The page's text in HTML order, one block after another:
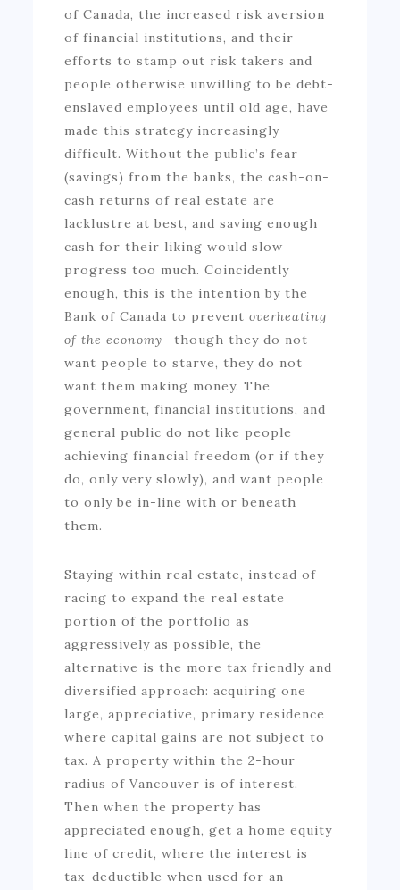
of Canada, the increased risk aversion
of financial institutions, and their
efforts to stamp out risk takers and
people otherwise unwilling to be debt-
enslaved employees until old age, have
made this strategy increasingly
difficult. Without the public’s fear
(savings) from the banks, the cash-on-
cash returns of real estate are
lacklustre at best, and saving enough
cash for their liking would slow
progress too much. Coincidently
enough, this is the intention by the
Bank of Canada to preventoverheating
of the economy-though they do not
want people to starve, they do not
want them making money. The
government, financial institutions, and
general public do not like people
achieving financial freedom (or if they
do, only very slowly), and want people
to only be in-line with or beneath
them.
Staying within real estate, instead of
racing to expand the real estate
portion of the portfolio as
aggressively as possible, the
alternative is the more tax friendly and
diversified approach: acquiring one
large, appreciative, primary residence
where capital gains are not subject to
tax. A property within the 2-hour
radius of Vancouver is of interest.
Then when the property has
appreciated enough, get a home equity
line of credit, where the interest is
tax-deductible when used for an